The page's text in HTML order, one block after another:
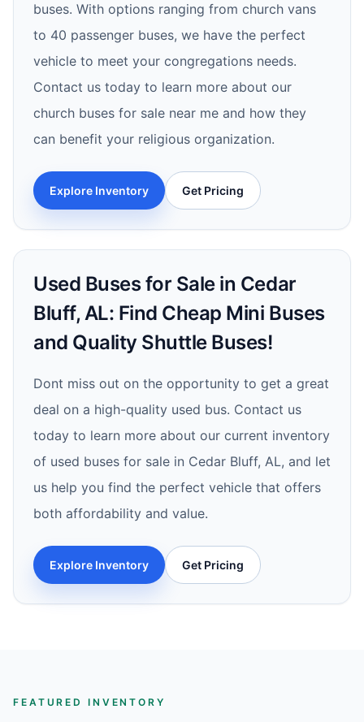
buses. With options ranging from church vans
to 40 passenger buses, we have the perfect
vehicle to meet your congregations needs.
Contact us today to learn more about our
church buses for sale near me and how they
can benefit your religious organization.
Explore Inventory Get Pricing
Used Buses for Sale in Cedar
Bluff, AL: Find Cheap Mini Buses
and Quality Shuttle Buses!
Dont miss out on the opportunity to get a great
deal on a high-quality used bus. Contact us
today to learn more about our current inventory
of used buses for sale in Cedar Bluff, AL, and let
us help you find the perfect vehicle that offers
both affordability and value.
Explore Inventory Get Pricing
FEATURED INVENTORY